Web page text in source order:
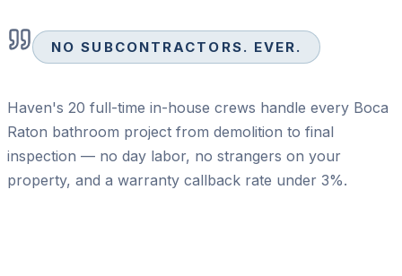
NO SUBCONTRACTORS. EVER.
Haven's 20 full-time in-house crews handle every Boca
Raton bathroom project from demolition to final
inspection — no day labor, no strangers on your
property, and a warranty callback rate under 3%.